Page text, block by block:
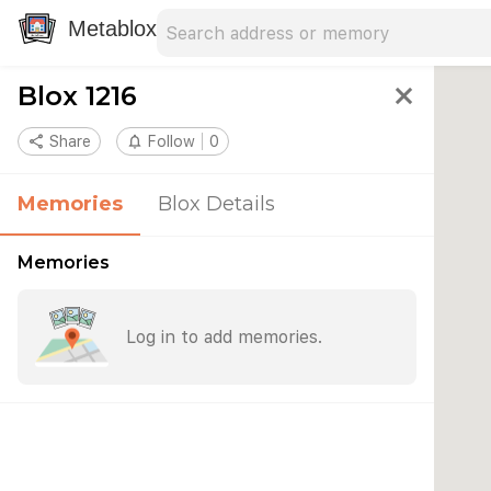
Metablox
Blox 1216 close
share Share notifications_none Follow 0
Memories Blox Details
Memories
Log in to add memories.